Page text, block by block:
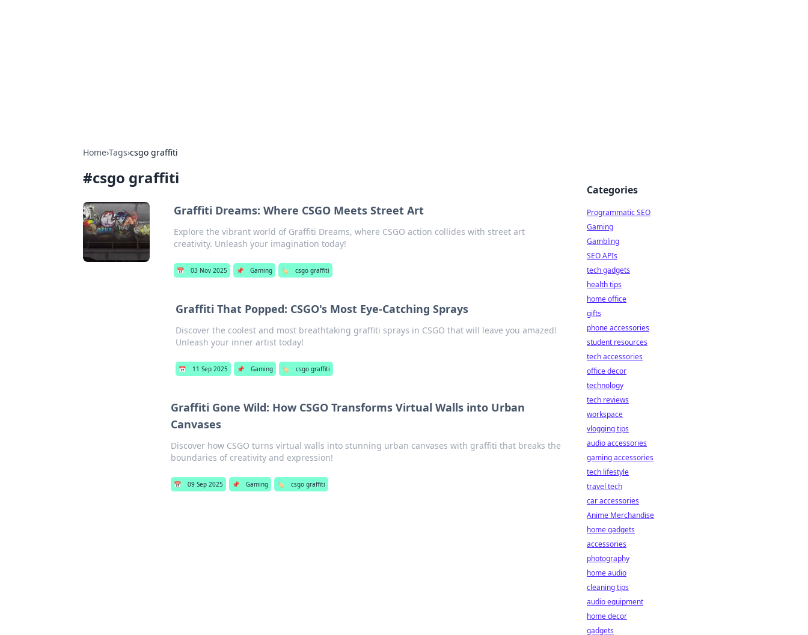
Home›Tags›csgo graffiti
#csgo graffiti
Graffiti Dreams: Where CSGO Meets Street Art
Explore the vibrant world of Graffiti Dreams, where CSGO action collides with street art
creativity. Unleash your imagination today!
📅 03 Nov 2025 📌 Gaming 🏷️ csgo graffiti
Graffiti That Popped: CSGO's Most Eye-Catching Sprays
Discover the coolest and most breathtaking graffiti sprays in CSGO that will leave you amazed!
Unleash your inner artist today!
📅 11 Sep 2025 📌 Gaming 🏷️ csgo graffiti
Graffiti Gone Wild: How CSGO Transforms Virtual Walls into Urban
Canvases
Discover how CSGO turns virtual walls into stunning urban canvases with graffiti that breaks the
boundaries of creativity and expression!
📅 09 Sep 2025 📌 Gaming 🏷️ csgo graffiti
Categories
Programmatic SEO
Gaming
Gambling
SEO APIs
tech gadgets
health tips
home office
gifts
phone accessories
student resources
tech accessories
office decor
technology
tech reviews
workspace
vlogging tips
audio accessories
gaming accessories
tech lifestyle
travel tech
car accessories
Anime Merchandise
home gadgets
accessories
photography
home audio
cleaning tips
audio equipment
home decor
gadgets